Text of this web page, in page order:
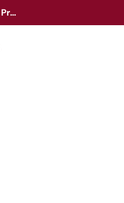
Client Portal - Procurement